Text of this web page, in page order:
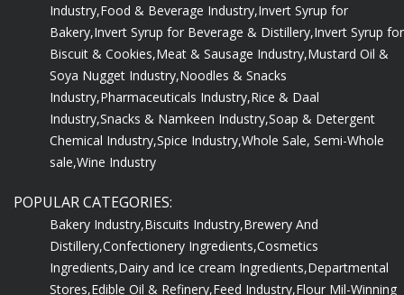
Industry,Food & Beverage Industry,Invert Syrup for
Bakery,Invert Syrup for Beverage & Distillery,Invert Syrup for
Biscuit & Cookies,Meat & Sausage Industry,Mustard Oil &
Soya Nugget Industry,Noodles & Snacks
Industry,Pharmaceuticals Industry,Rice & Daal
Industry,Snacks & Namkeen Industry,Soap & Detergent
Chemical Industry,Spice Industry,Whole Sale, Semi-Whole
sale,Wine Industry
POPULAR CATEGORIES:
Bakery Industry,Biscuits Industry,Brewery And
Distillery,Confectionery Ingredients,Cosmetics
Ingredients,Dairy and Ice cream Ingredients,Departmental
Stores,Edible Oil & Refinery,Feed Industry,Flour Mil-Winning